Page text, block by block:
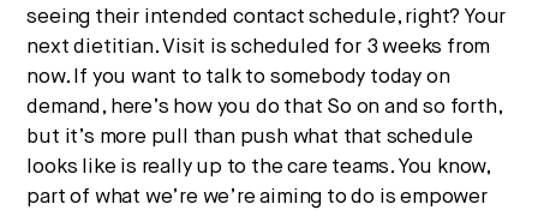
seeing their intended contact schedule, right? Your
next dietitian. Visit is scheduled for 3 weeks from
now. If you want to talk to somebody today on
demand, here’s how you do that So on and so forth,
but it’s more pull than push what that schedule
looks like is really up to the care teams. You know,
part of what we’re we’re aiming to do is empower